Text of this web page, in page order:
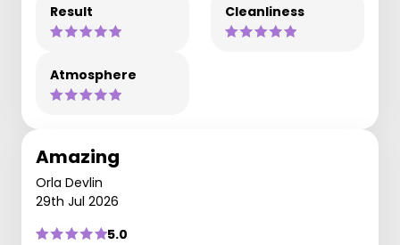
Result Cleanliness
Atmosphere
Amazing
Orla Devlin
29th Jul 2026
5.0